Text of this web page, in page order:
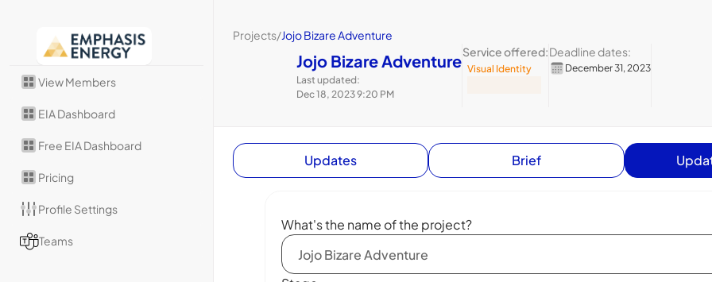
View Members
EIA Dashboard
Free EIA Dashboard
Pricing
Profile Settings
Teams
Projects/Jojo Bizare Adventure
Jojo Bizare Adventure
Last updated:
Dec 18, 2023 9:20 PM
Service offered:
Visual Identity
Deadline dates:
December 31, 2023
Updates Brief
What's the name of the project?